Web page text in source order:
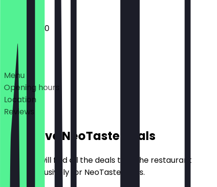
10:30 - 23:30
Deals
Menu
Opening hours
Location
Reviews
Exclusive NeoTaste Deals
Here you will find all the deals that the restaurant
offers exclusively for NeoTaste users.